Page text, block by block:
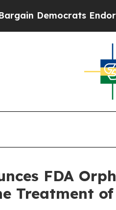
Endorse
FDA
Treatment